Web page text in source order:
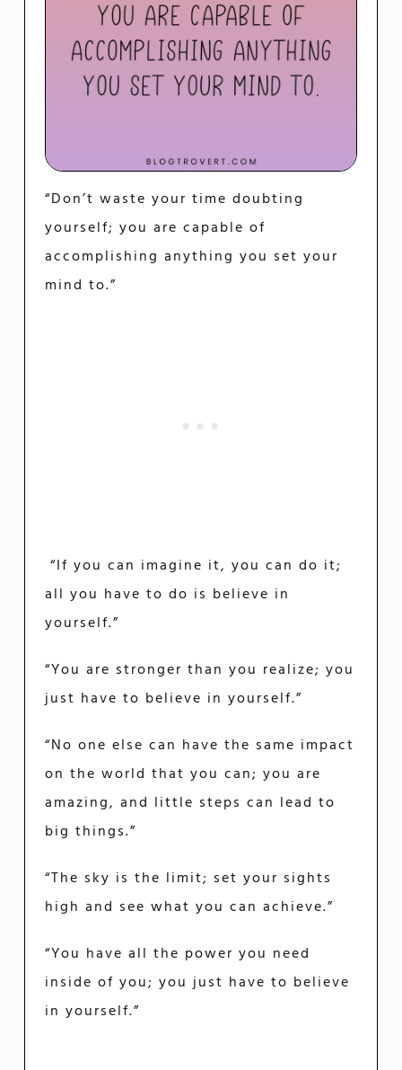
“Don’t waste your time doubting
yourself; you are capable of
accomplishing anything you set your
mind to.”
“If you can imagine it, you can do it;
all you have to do is believe in
yourself.”
“You are stronger than you realize; you
just have to believe in yourself.”
“No one else can have the same impact
on the world that you can; you are
amazing, and little steps can lead to
big things.”
“The sky is the limit; set your sights
high and see what you can achieve.”
“You have all the power you need
inside of you; you just have to believe
in yourself.”